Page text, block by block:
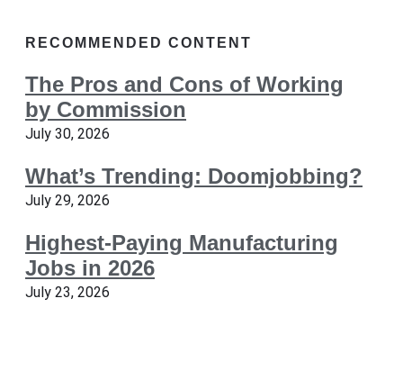
RECOMMENDED CONTENT
The Pros and Cons of Working
by Commission
July 30, 2026
What’s Trending: Doomjobbing?
July 29, 2026
Highest-Paying Manufacturing
Jobs in 2026
July 23, 2026